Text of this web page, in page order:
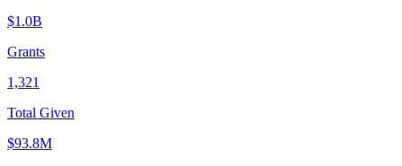
$1.0B
Grants
1,321
Total Given
$93.8M